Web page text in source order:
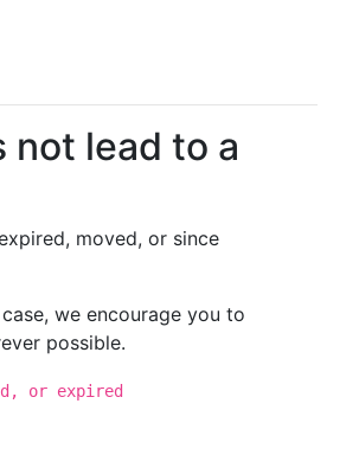
not lead to a
moved, or since
we encourage you to
possible.
or expired